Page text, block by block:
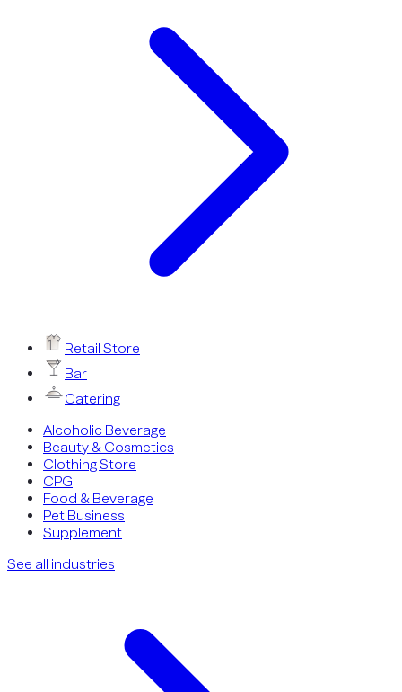
Retail Store
Bar
Catering
Alcoholic Beverage
Beauty & Cosmetics
Clothing Store
CPG
Food & Beverage
Pet Business
Supplement
See all industries